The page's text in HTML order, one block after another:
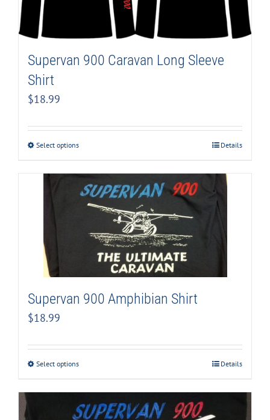
Supervan 900 Caravan Long Sleeve
Shirt
$18.99
Select options Details
Supervan 900 Amphibian Shirt
$18.99
Select options Details